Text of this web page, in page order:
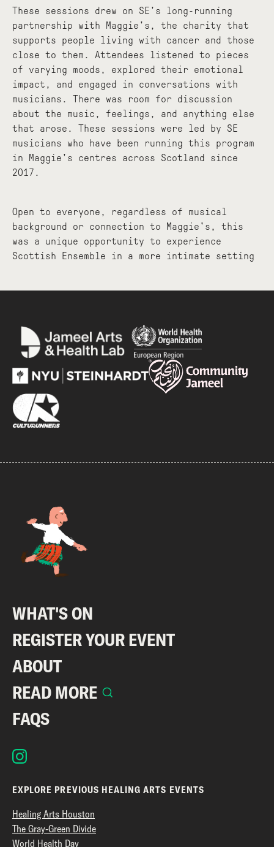
These sessions drew on SE's long-running
partnership with Maggie's, the charity that
supports people living with cancer and those
close to them. Attendees listened to pieces
of varying moods, explored their emotional
impact, and engaged in conversations with
musicians. There was room for discussion
about the music, feelings, and anything else
that arose. These sessions were led by SE
musicians who have been running this program
in Maggie's centres across Scotland since
2017.
Open to everyone, regardless of musical
background or connection to Maggie's, this
was a unique opportunity to experience
Scottish Ensemble in a more intimate setting
WHAT'S ON
REGISTER YOUR EVENT
ABOUT
READ MORE
FAQS
EXPLORE PREVIOUS HEALING ARTS EVENTS
Healing Arts Houston
The Gray-Green Divide
World Health Day